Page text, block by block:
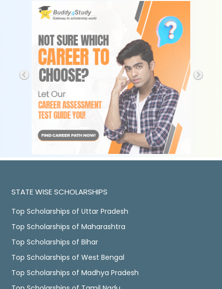
STATE WISE SCHOLARSHIPS
Top Scholarships of Uttar Pradesh
Top Scholarships of Maharashtra
Top Scholarships of Bihar
Top Scholarships of West Bengal
Top Scholarships of Madhya Pradesh